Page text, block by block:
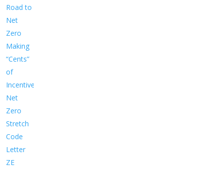
Road to
Net
Zero
Making
“Cents”
of
Incentives
Net
Zero
Stretch
Code
Letter
ZE